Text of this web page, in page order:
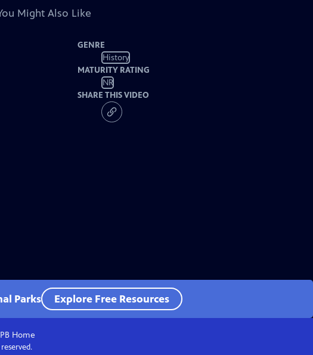
Might Also Like
GENRE
History
MATURITY RATING
NR
SHARE THIS VIDEO
Parks Explore Free Resources
Home